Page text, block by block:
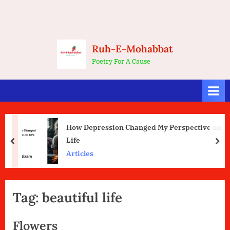
Ruh-E-Mohabbat
Poetry For A Cause
How Depression Changed My Perspective on
Life
Articles
prev
Tag: beautiful life
Flowers